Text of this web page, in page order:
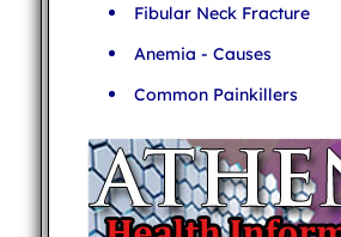
Fibular Neck Fracture
Anemia - Causes
Common Painkillers